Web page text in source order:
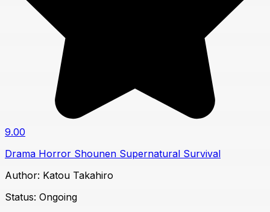
9.00
Drama Horror Shounen Supernatural Survival
Author: Katou Takahiro
Status: Ongoing